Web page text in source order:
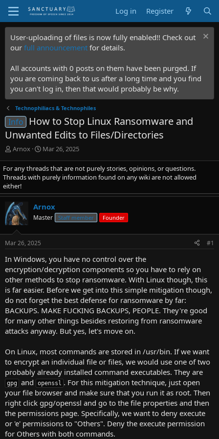
Log in Register
User-uploading of files is now fully enabled!! Check out
our full announcement for details.
All accounts with 0 posts on them have been purged. If
you are coming back to us after a long time and you find
you can't log in, then that would probably be why.
Technophiliacs & Technophiles
Info
How to Stop Linux Ransomware and
Unwanted Edits to Files/Directories
T
r
e
a
d
s
t
a
r
t
e
Arnox
S
a
r
t
d
t
e
Mar 26, 2025
For any threads that are not purely stories, opinions, or questions.
Threads with purely information found on any wiki are not allowed
either!
Arnox
Master Staff member Founder
Mar 26, 2025 #1
In Windows, you have no control over the
encryption/decryption components so you have to rely on
other methods to stop ransomware. With Linux though, this
is far easier. Before we get into this simple mitigation though,
do not forget the best defense for ransomware by far:
BACKUPS. MAKE FUCKING BACKUPS, PEOPLE. They're good
for many other things besides restoring from ransomware
attacks anyway. But yes, let's move on.
On Linux, most commands are stored in /usr/bin. If we want
to encrypt an individual file or files, we would use one of two
probably already installed command executables. They are
gpg and openssl . For this mitigation technique, just open
your file browser and make sure that you run it as root. Then
right click gpg/openssl and go to the file properties and then
the permissions page. Specifically, we want to deny execute
or 'e' permissions to "Others". Deny the execute permission
for Others with both commands.